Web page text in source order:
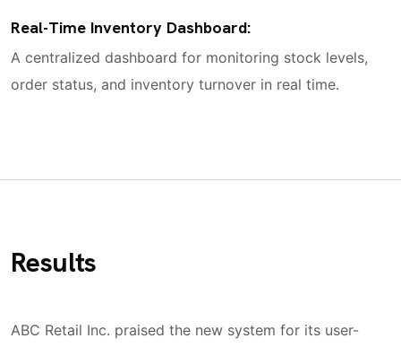
Real-Time Inventory Dashboard:
A centralized dashboard for monitoring stock levels,
order status, and inventory turnover in real time.
Results
ABC Retail Inc. praised the new system for its user-